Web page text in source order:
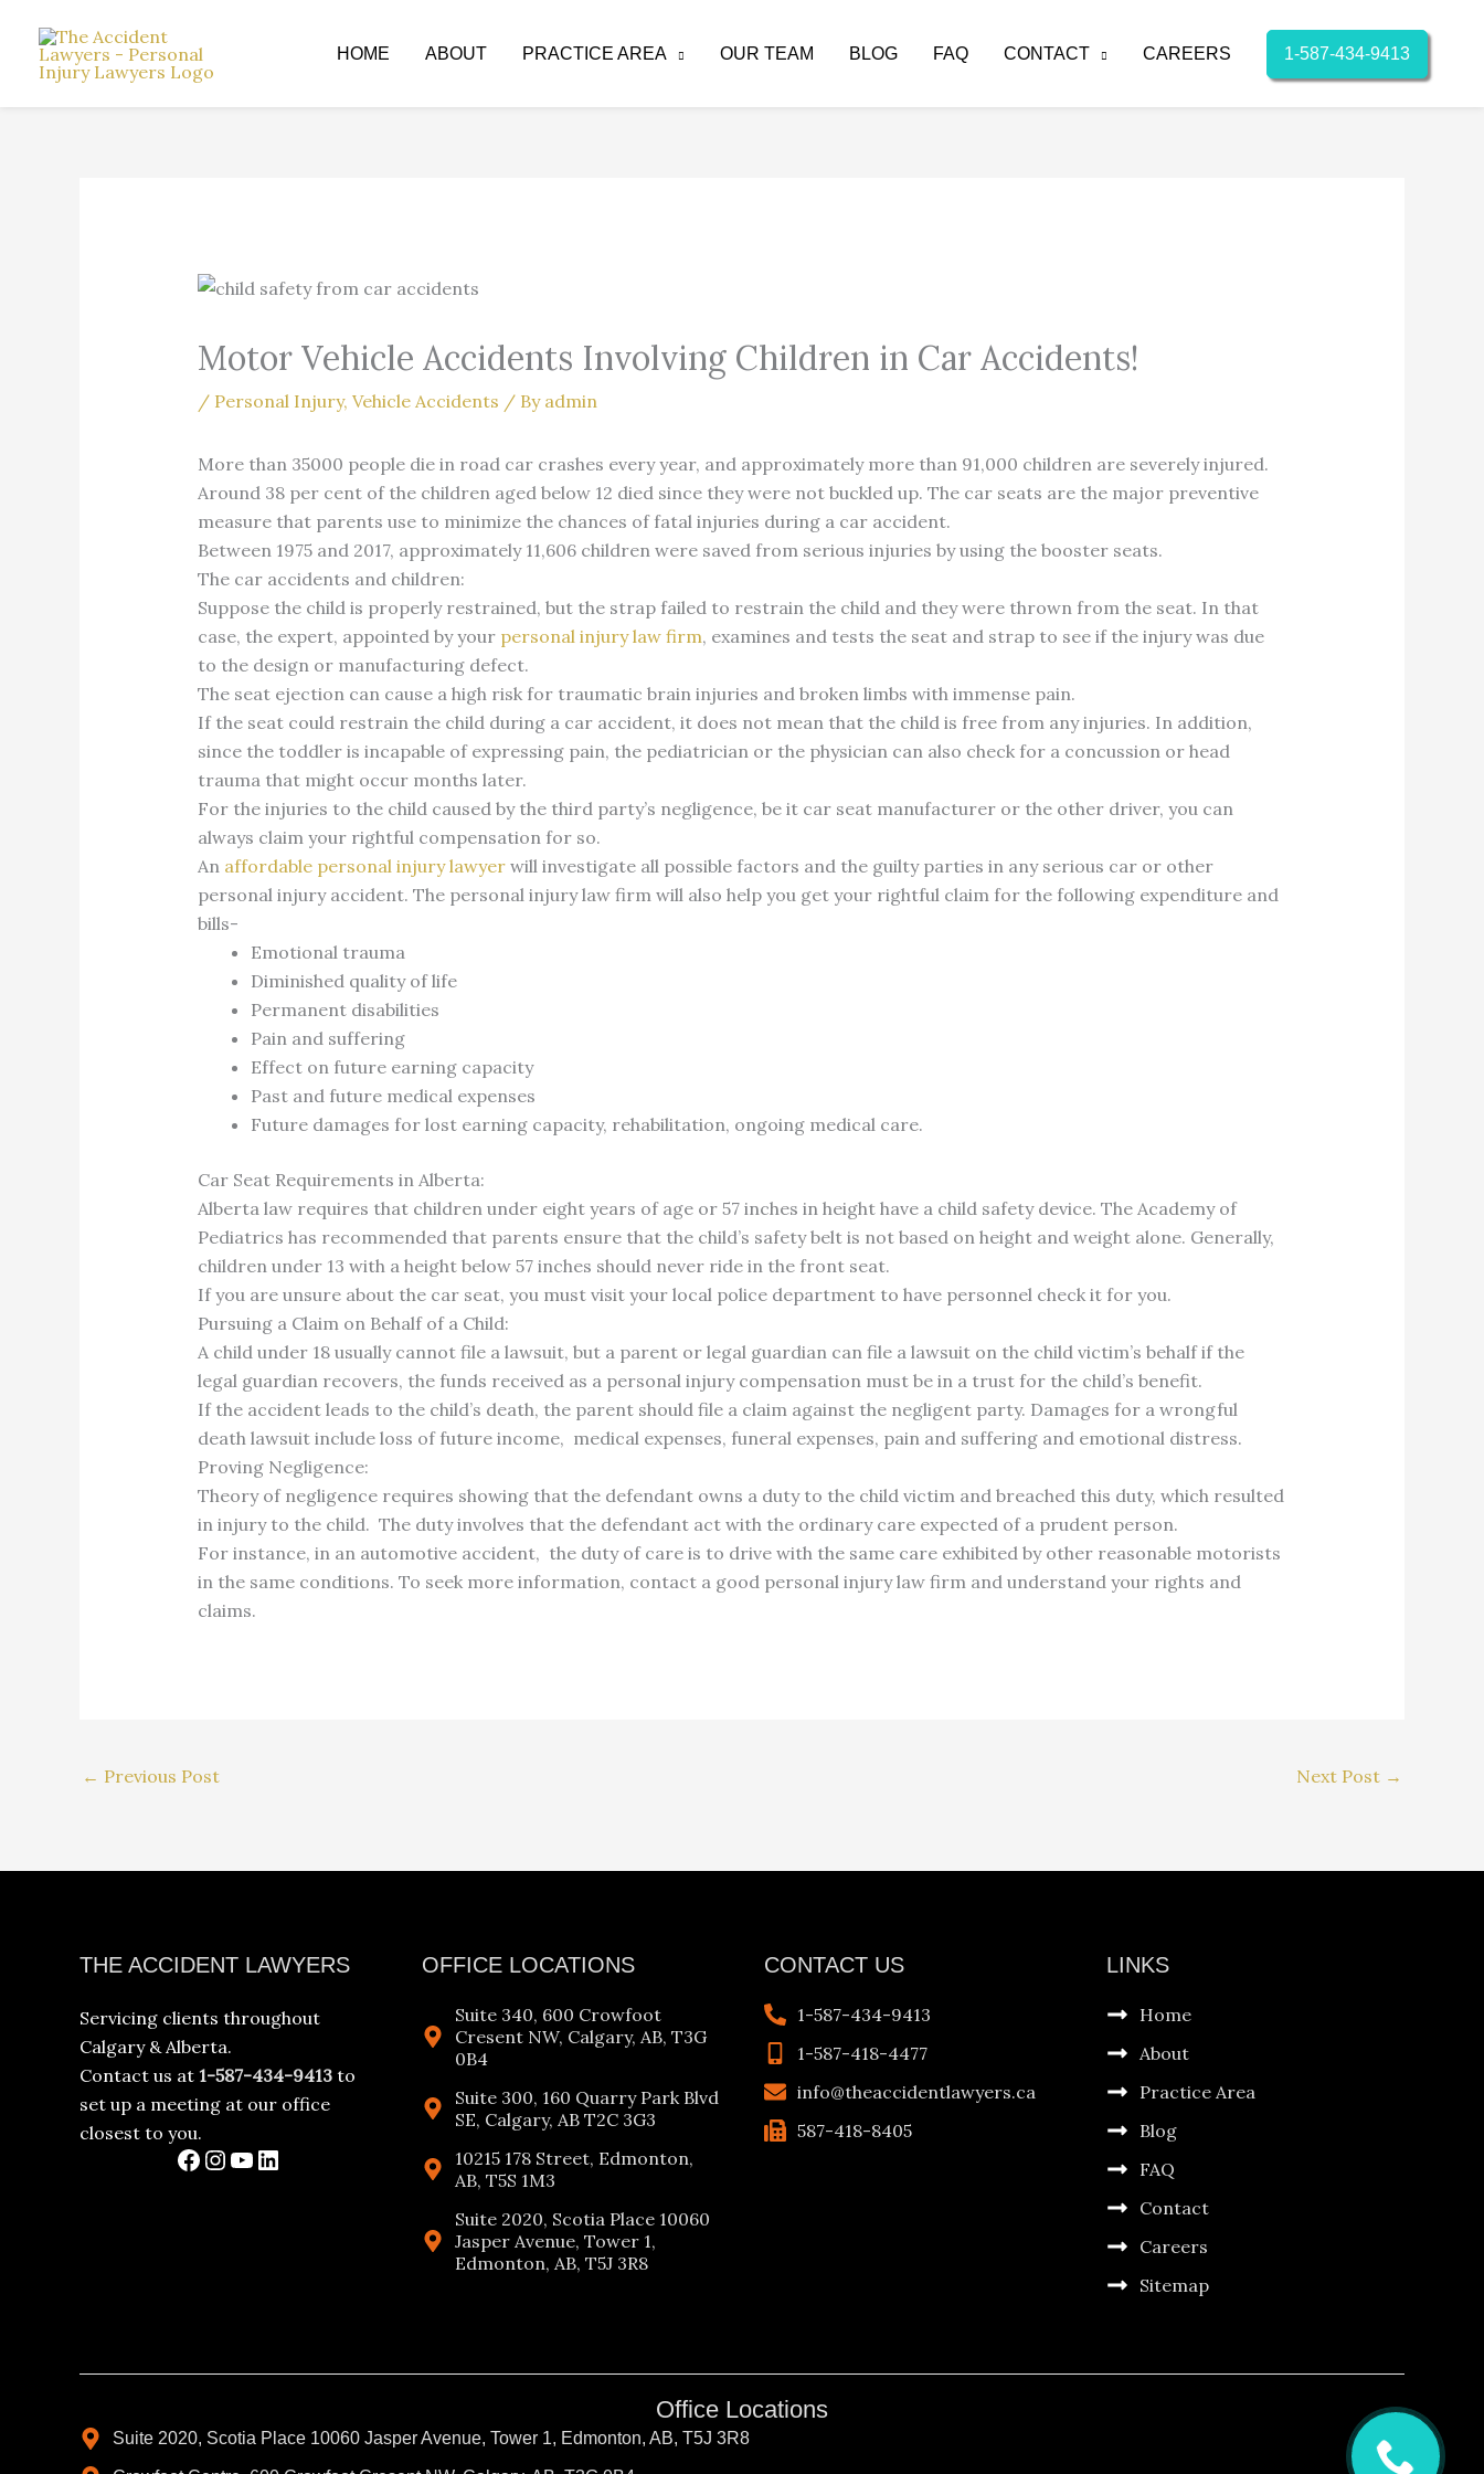
content
HOME ABOUT PRACTICE AREA OUR TEAM BLOG FAQ CONTACT CAREERS 1-587-434-9413
Motor Vehicle Accidents Involving Children in Car Accidents!
/ Personal Injury, Vehicle Accidents / By admin
More than 35000 people die in road car crashes every year, and approximately more than 91,000 children are severely injured.
Around 38 per cent of the children aged below 12 died since they were not buckled up. The car seats are the major preventive
measure that parents use to minimize the chances of fatal injuries during a car accident.
Between 1975 and 2017, approximately 11,606 children were saved from serious injuries by using the booster seats.
The car accidents and children:
Suppose the child is properly restrained, but the strap failed to restrain the child and they were thrown from the seat. In that
case, the expert, appointed by your personal injury law firm, examines and tests the seat and strap to see if the injury was due
to the design or manufacturing defect.
The seat ejection can cause a high risk for traumatic brain injuries and broken limbs with immense pain.
If the seat could restrain the child during a car accident, it does not mean that the child is free from any injuries. In addition,
since the toddler is incapable of expressing pain, the pediatrician or the physician can also check for a concussion or head
trauma that might occur months later.
For the injuries to the child caused by the third party’s negligence, be it car seat manufacturer or the other driver, you can
always claim your rightful compensation for so.
An affordable personal injury lawyerwill investigate all possible factors and the guilty parties in any serious car or other
personal injury accident. The personal injury law firm will also help you get your rightful claim for the following expenditure and
bills-
Emotional trauma
Diminished quality of life
Permanent disabilities
Pain and suffering
Effect on future earning capacity
Past and future medical expenses
Future damages for lost earning capacity, rehabilitation, ongoing medical care.
Car Seat Requirements in Alberta:
Alberta law requires that children under eight years of age or 57 inches in height have a child safety device. The Academy of
Pediatrics has recommended that parents ensure that the child’s safety belt is not based on height and weight alone. Generally,
children under 13 with a height below 57 inches should never ride in the front seat.
If you are unsure about the car seat, you must visit your local police department to have personnel check it for you.
Pursuing a Claim on Behalf of a Child:
A child under 18 usually cannot file a lawsuit, but a parent or legal guardian can file a lawsuit on the child victim’s behalf if the
legal guardian recovers, the funds received as a personal injury compensation must be in a trust for the child’s benefit.
If the accident leads to the child’s death, the parent should file a claim against the negligent party. Damages for a wrongful
death lawsuit include loss of future income, medical expenses, funeral expenses, pain and suffering and emotional distress.
Proving Negligence:
Theory of negligence requires showing that the defendant owns a duty to the child victim and breached this duty, which resulted
in injury to the child. The duty involves that the defendant act with the ordinary care expected of a prudent person.
For instance, in an automotive accident, the duty of care is to drive with the same care exhibited by other reasonable motorists
in the same conditions. To seek more information, contact a good personal injury law firm and understand your rights and
claims.
← Previous Post Next Post →
THE ACCIDENT LAWYERS
Servicing clients throughout
Calgary & Alberta.
Contact us at 1-587-434-9413 to
set up a meeting at our office
closest to you.
OFFICE LOCATIONS
Suite 340, 600 Crowfoot
Cresent NW, Calgary, AB, T3G
0B4
Suite 300, 160 Quarry Park Blvd
SE, Calgary, AB T2C 3G3
10215 178 Street, Edmonton,
AB, T5S 1M3
Suite 2020, Scotia Place 10060
Jasper Avenue, Tower 1,
Edmonton, AB, T5J 3R8
CONTACT US
1-587-434-9413
1-587-418-4477
info@theaccidentlawyers.ca
587-418-8405
LINKS
Home
About
Practice Area
Blog
FAQ
Contact
Careers
Sitemap
Office Locations
Suite 2020, Scotia Place 10060 Jasper Avenue, Tower 1, Edmonton, AB, T5J 3R8